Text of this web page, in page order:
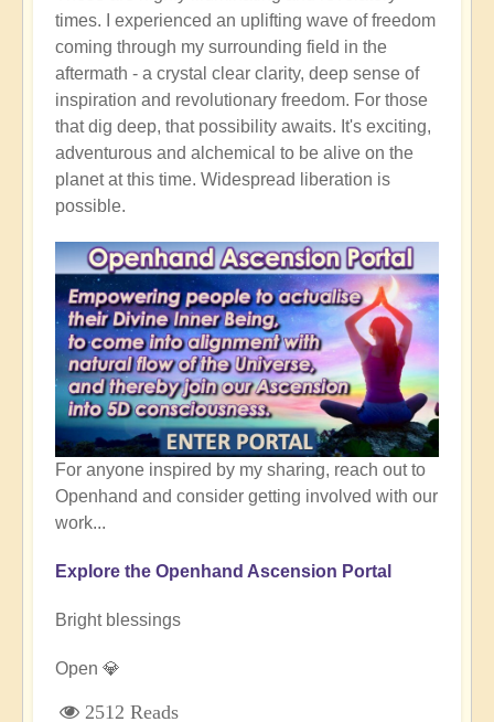
times. I experienced an uplifting wave of freedom
coming through my surrounding field in the
aftermath - a crystal clear clarity, deep sense of
inspiration and revolutionary freedom. For those
that dig deep, that possibility awaits. It's exciting,
adventurous and alchemical to be alive on the
planet at this time. Widespread liberation is
possible.
For anyone inspired by my sharing, reach out to
Openhand and consider getting involved with our
work...
Explore the Openhand Ascension Portal
Bright blessings
Open 💎
2512 Reads